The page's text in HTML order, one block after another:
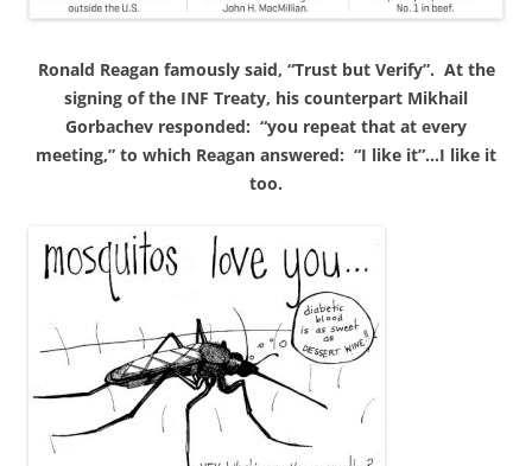
Ronald Reagan famously said, “Trust but Verify”. At the
signing of the INF Treaty, his counterpart Mikhail
Gorbachev responded: “you repeat that at every
meeting,” to which Reagan answered: “I like it”…I like it
too.